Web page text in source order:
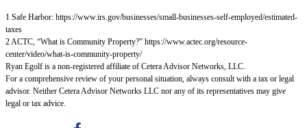
1 Safe Harbor: https://www.irs.gov/businesses/small-businesses-self-employed/estimated-
taxes
2 ACTC, “What is Community Property?” https://www.actec.org/resource-
center/video/what-is-community-property/
Ryan Egolf is a non-registered affiliate of Cetera Advisor Networks, LLC.
For a comprehensive review of your personal situation, always consult with a tax or legal
advisor. Neither Cetera Advisor Networks LLC nor any of its representatives may give
legal or tax advice.